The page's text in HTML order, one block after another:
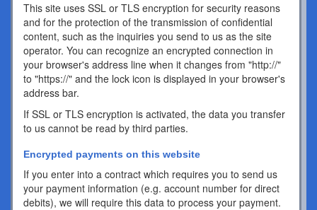
This site uses SSL or TLS encryption for security reasons
and for the protection of the transmission of confidential
content, such as the inquiries you send to us as the site
operator. You can recognize an encrypted connection in
your browser's address line when it changes from "http://"
to "https://" and the lock icon is displayed in your browser's
address bar.
If SSL or TLS encryption is activated, the data you transfer
to us cannot be read by third parties.
Encrypted payments on this website
If you enter into a contract which requires you to send us
your payment information (e.g. account number for direct
debits), we will require this data to process your payment.